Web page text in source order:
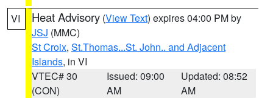
VI Heat Advisory (View Text) expires 04:00 PM by
JSJ (MMC)
St Croix, St.Thomas...St. John.. and Adjacent
Islands, in VI
VTEC# 30
(CON)
Issued: 09:00
AM
Updated: 08:52
AM